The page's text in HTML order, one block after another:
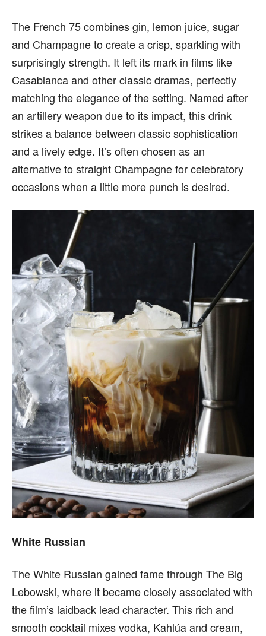
The French 75 combines gin, lemon juice, sugar
and Champagne to create a crisp, sparkling with
surprisingly strength. It left its mark in films like
Casablanca and other classic dramas, perfectly
matching the elegance of the setting. Named after
an artillery weapon due to its impact, this drink
strikes a balance between classic sophistication
and a lively edge. It’s often chosen as an
alternative to straight Champagne for celebratory
occasions when a little more punch is desired.
White Russian
The White Russian gained fame through The Big
Lebowski, where it became closely associated with
the film’s laidback lead character. This rich and
smooth cocktail mixes vodka, Kahlúa and cream,